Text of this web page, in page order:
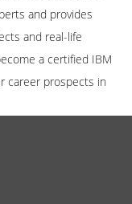
and provides
and real-life
a certified IBM
career prospects in